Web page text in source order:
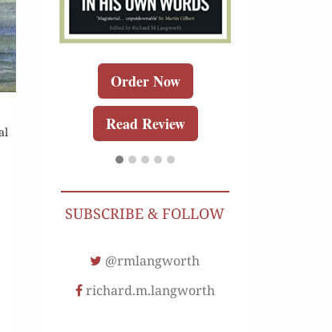
Order Now
Read Review
SUBSCRIBE & FOLLOW
@rmlangworth
richard.m.langworth